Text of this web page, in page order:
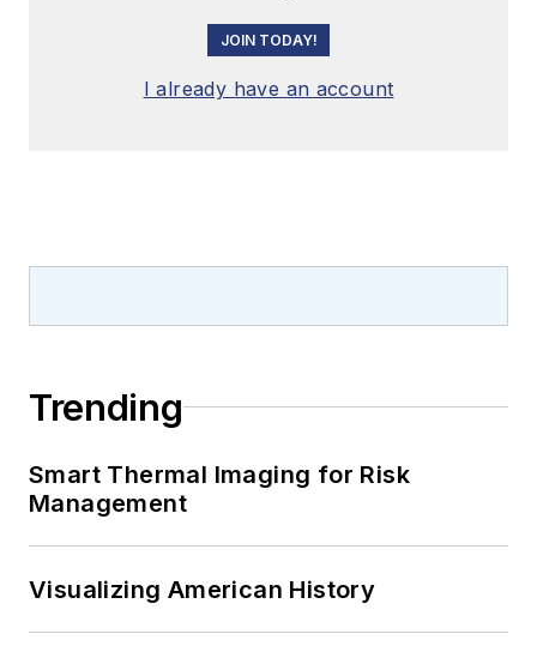
JOIN TODAY!
I already have an account
Trending
Smart Thermal Imaging for Risk
Management
Visualizing American History